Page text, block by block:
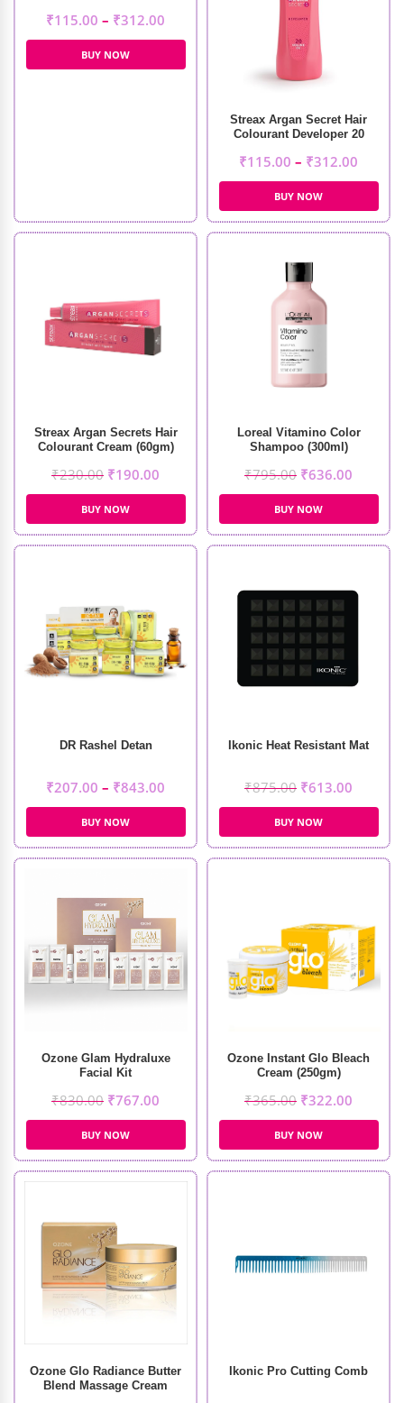
₹115.00 – ₹312.00
BUY NOW
Streax Argan Secret Hair
Colourant Developer 20
₹115.00 – ₹312.00
BUY NOW
Streax Argan Secrets Hair
Colourant Cream (60gm)
₹230.00 ₹190.00
BUY NOW
Loreal Vitamino Color
Shampoo (300ml)
₹795.00 ₹636.00
BUY NOW
DR Rashel Detan
₹207.00 – ₹843.00
BUY NOW
Ikonic Heat Resistant Mat
₹875.00 ₹613.00
BUY NOW
Ozone Glam Hydraluxe
Facial Kit
₹830.00 ₹767.00
BUY NOW
Ozone Instant Glo Bleach
Cream (250gm)
₹365.00 ₹322.00
BUY NOW
Ozone Glo Radiance Butter
Blend Massage Cream
Ikonic Pro Cutting Comb